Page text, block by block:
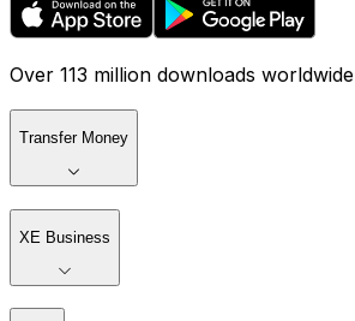
Over 113 million downloads worldwide
Transfer Money
XE Business